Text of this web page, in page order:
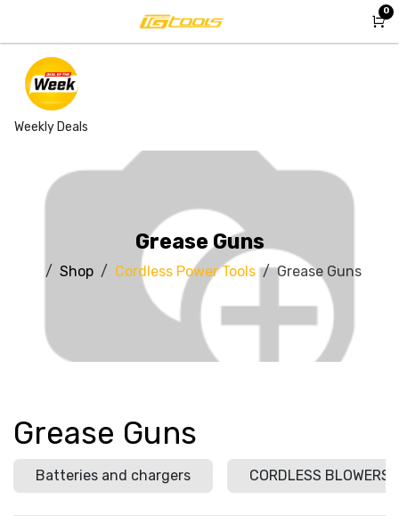
Weekly Deals
0
Grease Guns
Shop Cordless Power Tools Grease Guns
Grease Guns
Batteries and chargers CORDLESS BLOWERS